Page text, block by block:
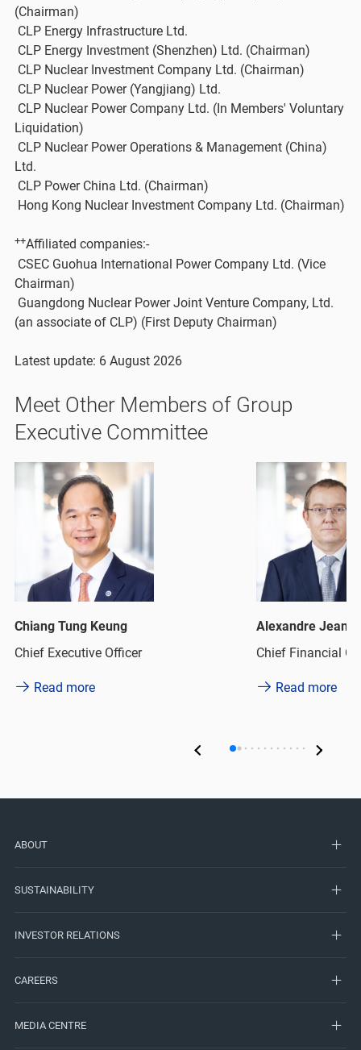
(Chairman)
CLP Energy Infrastructure Ltd.
CLP Energy Investment (Shenzhen) Ltd. (Chairman)
CLP Nuclear Investment Company Ltd. (Chairman)
CLP Nuclear Power (Yangjiang) Ltd.
CLP Nuclear Power Company Ltd. (In Members' Voluntary
Liquidation)
CLP Nuclear Power Operations & Management (China)
Ltd.
CLP Power China Ltd. (Chairman)
Hong Kong Nuclear Investment Company Ltd. (Chairman)
++Affiliated companies:-
CSEC Guohua International Power Company Ltd. (Vice
Chairman)
Guangdong Nuclear Power Joint Venture Company, Ltd.
(an associate of CLP) (First Deputy Chairman)
Latest update: 6 August 2026
Meet Other Members of Group
Executive Committee
Tung Keung
Officer
more
Alexandre Jean Keisser
Chief Financial Officer
Read more
ABOUT
SUSTAINABILITY
INVESTOR RELATIONS
CAREERS
MEDIA CENTRE